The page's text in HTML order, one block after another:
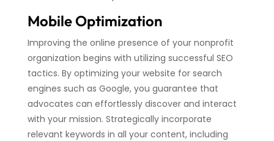
Mobile Optimization
Improving the online presence of your nonprofit
organization begins with utilizing successful SEO
tactics. By optimizing your website for search
engines such as Google, you guarantee that
advocates can effortlessly discover and interact
with your mission. Strategically incorporate
relevant keywords in all your content, including